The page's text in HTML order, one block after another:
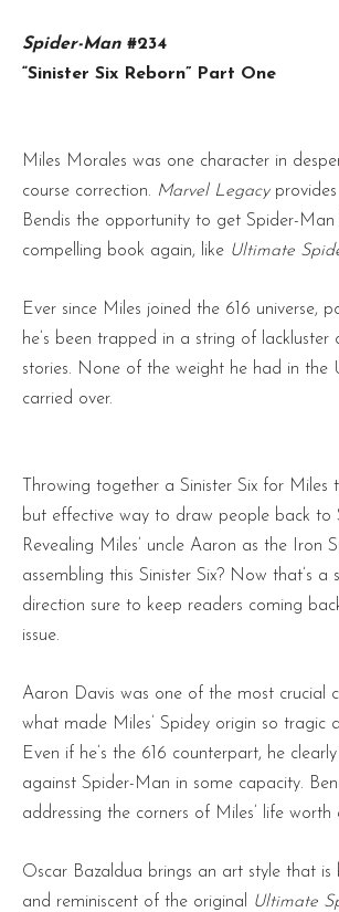
Spider-Man #234
“Sinister Six Reborn” Part One
Miles Morales was one character in
course correction. Marvel Legacyprovides
Bendis the opportunity to get Spider-
compelling book again, like Ultimate
Ever since Miles joined the 616 universe,
he’s been trapped in a string of lackluster
stories. None of the weight he had in the
carried over.
Throwing together a Sinister Six for
but effective way to draw people back to
Revealing Miles’ uncle Aaron as the Iron
assembling this Sinister Six? Now that’s a
direction sure to keep readers coming
issue.
Aaron Davis was one of the most crucial
what made Miles’ Spidey origin so tragic
Even if he’s the 616 counterpart, he
against Spider-Man in some capacity.
addressing the corners of Miles’ life worth
Oscar Bazaldua brings an art style that is
and reminiscent of the original
Ultimate